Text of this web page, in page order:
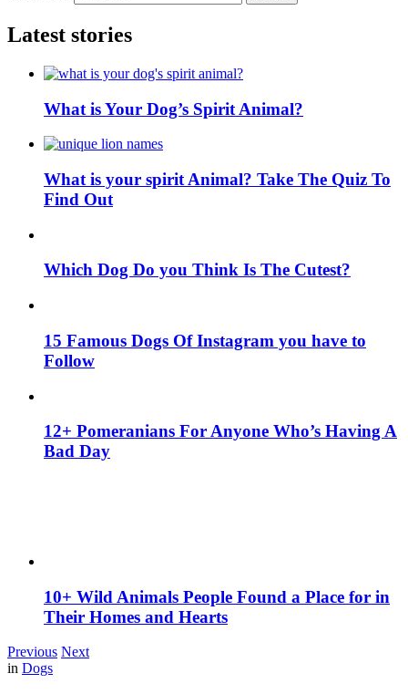
Latest stories
What is Your Dog’s Spirit Animal?
What is your spirit Animal? Take The Quiz To
Find Out
Which Dog Do you Think Is The Cutest?
15 Famous Dogs Of Instagram you have to
Follow
12+ Pomeranians For Anyone Who’s Having A
Bad Day
10+ Wild Animals People Found a Place for in
Their Homes and Hearts
Previous Next
in Dogs